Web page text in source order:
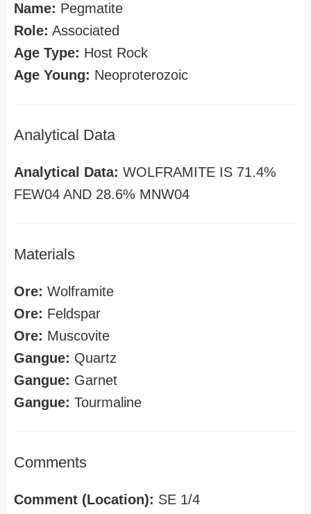
Name: Pegmatite
Role: Associated
Age Type: Host Rock
Age Young: Neoproterozoic
Analytical Data
Analytical Data: WOLFRAMITE IS 71.4%
FEW04 AND 28.6% MNW04
Materials
Ore: Wolframite
Ore: Feldspar
Ore: Muscovite
Gangue: Quartz
Gangue: Garnet
Gangue: Tourmaline
Comments
Comment (Location): SE 1/4